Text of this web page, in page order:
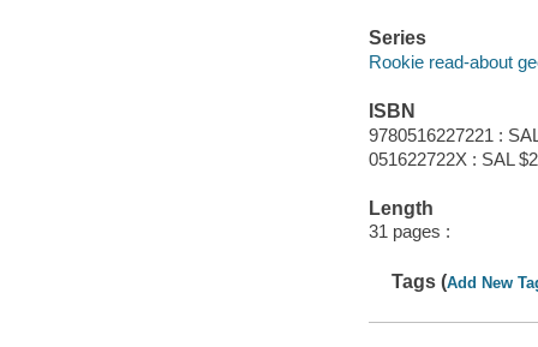
Series
Rookie read-about
ISBN
9780516227221 :
051622722X : SAL
Length
31 pages :
Tags (Add New